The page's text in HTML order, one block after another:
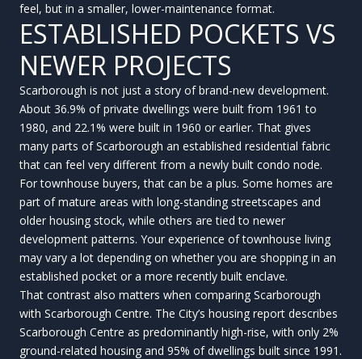
feel, but in a smaller, lower-maintenance format.
ESTABLISHED POCKETS VS
NEWER PROJECTS
Scarborough is not just a story of brand-new development.
About 36.9% of private dwellings were built from 1961 to
1980, and 22.1% were built in 1960 or earlier. That gives
many parts of Scarborough an established residential fabric
that can feel very different from a newly built condo node.
For townhouse buyers, that can be a plus. Some homes are
part of mature areas with long-standing streetscapes and
older housing stock, while others are tied to newer
development patterns. Your experience of townhouse living
may vary a lot depending on whether you are shopping in an
established pocket or a more recently built enclave.
That contrast also matters when comparing Scarborough
with Scarborough Centre. The City’s housing report describes
Scarborough Centre as predominantly high-rise, with only 2%
ground-related housing and 95% of dwellings built since 1991.